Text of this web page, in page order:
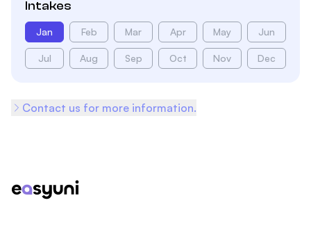
Intakes
Jan Feb Mar Apr May Jun
Jul Aug Sep Oct Nov Dec
Contact us for more information.